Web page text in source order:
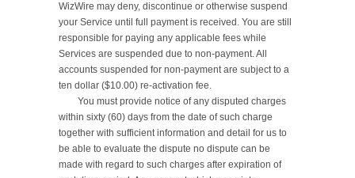
WizWire may deny, discontinue or otherwise suspend
your Service until full payment is received. You are still
responsible for paying any applicable fees while
Services are suspended due to non-payment. All
accounts suspended for non-payment are subject to a
ten dollar ($10.00) re-activation fee.
within sixty (60) days from the date of such charge
together with sufficient information and detail for us to
be able to evaluate the dispute no dispute can be
made with regard to such charges after expiration of